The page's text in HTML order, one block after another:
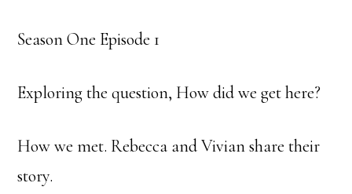
Season One Episode 1
Exploring the question, How did we get here?
How we met. Rebecca and Vivian share their
story.